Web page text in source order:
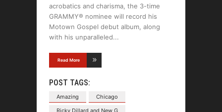
acrobatics and charisma, the 3-time
GRAMMY® nominee will record his
Motown Gospel debut album, along
with his unparalleled
Read More
POST TAGS:
Amazing
Chicago
Ricky Dillard and New G